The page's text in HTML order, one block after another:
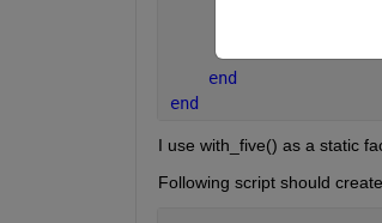
end
end
I use with_five() as a static
Following script should